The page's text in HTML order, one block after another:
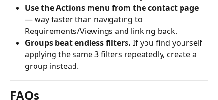
Use the Actions menu from the contact page
— way faster than navigating to
Requirements/Viewings and linking back.
Groups beat endless filters. If you find yourself
applying the same 3 filters repeatedly, create a
group instead.
FAQs